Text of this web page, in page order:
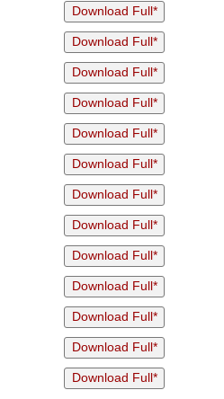
Download Full*
Download Full*
Download Full*
Download Full*
Download Full*
Download Full*
Download Full*
Download Full*
Download Full*
Download Full*
Download Full*
Download Full*
Download Full*